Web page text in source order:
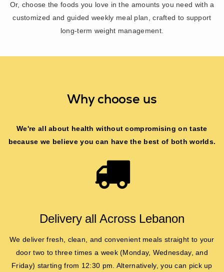
Or, choose the foods you love in the amounts you need with a
customized and guided weekly meal plan, crafted to support
long-term weight management.
Why choose us
We're all about health without compromising on taste
because we believe you can have the best of both worlds.
Delivery all Across Lebanon
We deliver fresh, clean, and convenient meals straight to your
door two to three times a week (Monday, Wednesday, and
Friday) starting from 12:30 pm. Alternatively, you can pick up